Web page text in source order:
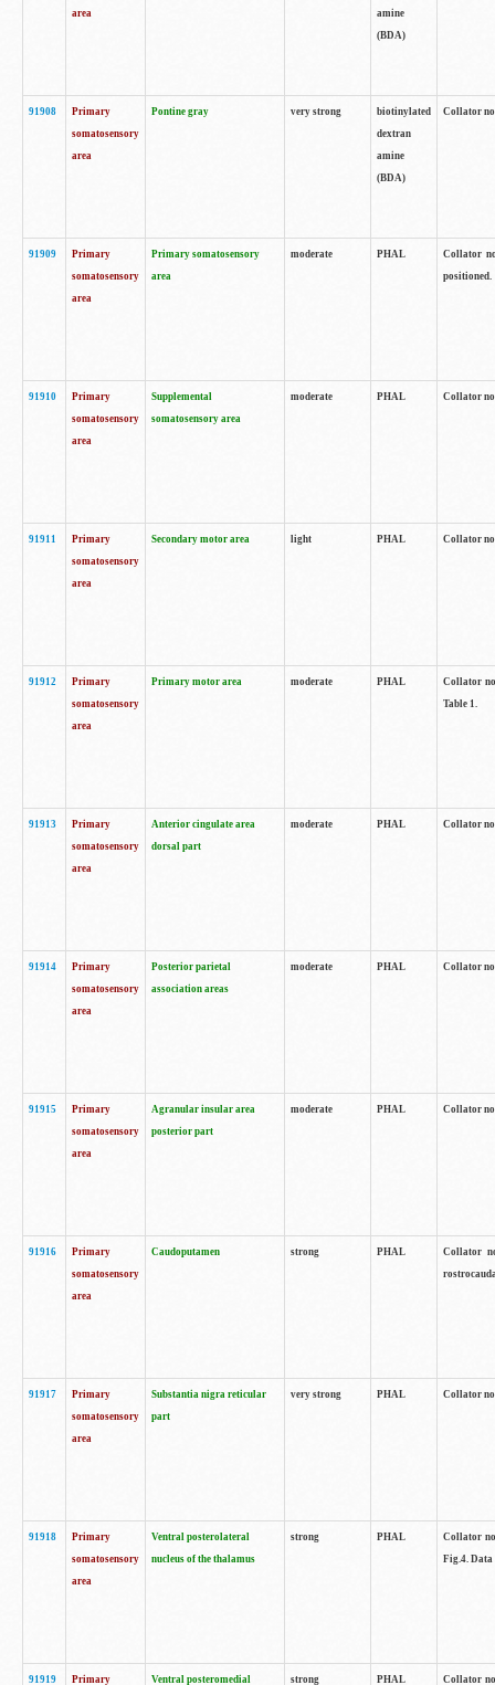
area
amine
(BDA)
91908
Primary
somatosensory
area
Pontine gray very strong
biotinylated
dextran
amine
(BDA)
Collator
91909
Primary
somatosensory
area
Primary somatosensory
area
moderate PHAL
Collator
positioned.
91910
Primary
somatosensory
area
Supplemental
somatosensory area
moderate PHAL Collator
91911
Primary
somatosensory
area
Secondary motor area light PHAL Collator
91912
Primary
somatosensory
area
Primary motor area moderate PHAL
Collator
Table 1.
91913
Primary
somatosensory
area
Anterior cingulate area
dorsal part
moderate PHAL Collator
91914
Primary
somatosensory
area
Posterior parietal
association areas
moderate PHAL Collator
91915
Primary
somatosensory
area
Agranular insular area
posterior part
moderate PHAL Collator
91916
Primary
somatosensory
area
Caudoputamen strong PHAL
Collator
91917
Primary
somatosensory
area
Substantia nigra reticular
part
very strong PHAL Collator
91918
Primary
somatosensory
area
Ventral posterolateral
nucleus of the thalamus
strong PHAL
Collator
Fig.4. Data
91919 Primary Ventral posteromedial strong PHAL Collator